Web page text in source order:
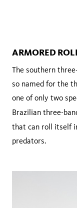
ARMORED
The southern
so named for the
one of only two
Brazilian three-
that can roll itself
predators.